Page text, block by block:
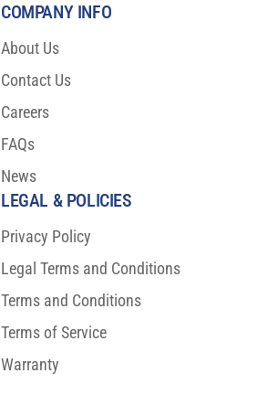
COMPANY INFO
About Us
Contact Us
Careers
FAQs
News
LEGAL & POLICIES
Privacy Policy
Legal Terms and Conditions
Terms and Conditions
Terms of Service
Warranty